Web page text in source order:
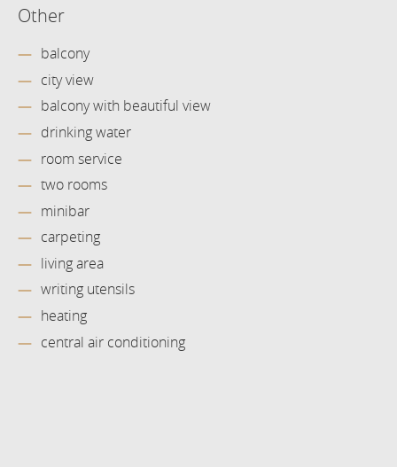
Other
balcony
city view
balcony with beautiful view
drinking water
room service
two rooms
minibar
carpeting
living area
writing utensils
heating
central air conditioning